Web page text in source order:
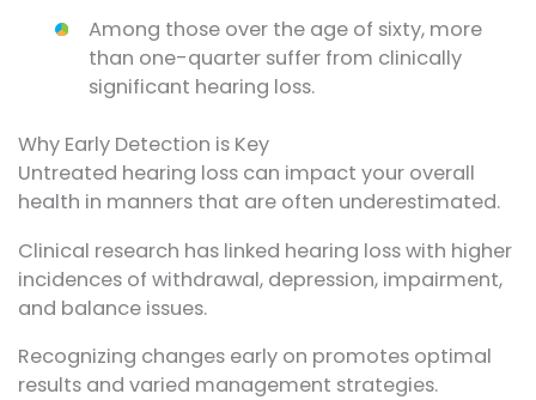
Among those over the age of sixty, more
than one-quarter suffer from clinically
significant hearing loss.
Why Early Detection is Key
Untreated hearing loss can impact your overall
health in manners that are often underestimated.
Clinical research has linked hearing loss with higher
incidences of withdrawal, depression, impairment,
and balance issues.
Recognizing changes early on promotes optimal
results and varied management strategies.